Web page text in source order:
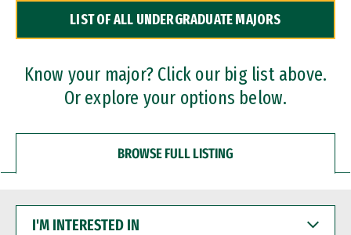
Dual Degree Programs
Professional Certificates
LIST OF ALL UNDERGRADUATE MAJORS
Know your major? Click our big list above.
Or explore your options below.
BROWSE FULL LISTING
INTERESTED